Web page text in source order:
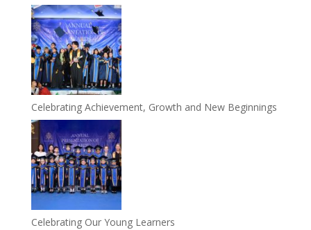
Celebrating Achievement, Growth and New Beginnings
Celebrating Our Young Learners